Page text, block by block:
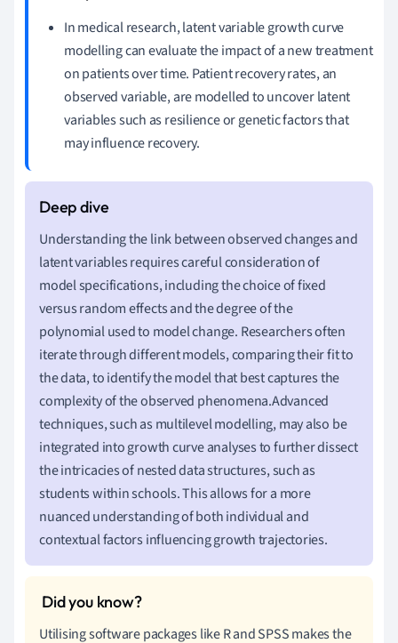
In medical research, latent variable growth curve
modelling can evaluate the impact of a new treatment
on patients over time. Patient recovery rates, an
observed variable, are modelled to uncover latent
variables such as resilience or genetic factors that
may influence recovery.
Understanding the link between observed changes and
latent variables requires careful consideration of
model specifications, including the choice of fixed
versus random effects and the degree of the
polynomial used to model change. Researchers often
iterate through different models, comparing their fit to
the data, to identify the model that best captures the
complexity of the observed phenomena.Advanced
techniques, such as multilevel modelling, may also be
integrated into growth curve analyses to further dissect
the intricacies of nested data structures, such as
students within schools. This allows for a more
nuanced understanding of both individual and
contextual factors influencing growth trajectories.
Utilising software packages like R and SPSS makes the